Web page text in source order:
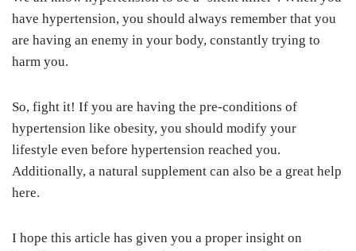
have hypertension, you should always remember that you
are having an enemy in your body, constantly trying to
harm you.
So, fight it! If you are having the pre-conditions of
hypertension like obesity, you should modify your
lifestyle even before hypertension reached you.
Additionally, a natural supplement can also be a great help
here.
I hope this article has given you a proper insight on